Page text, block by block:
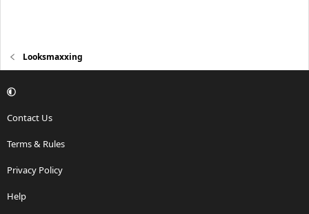
Looksmaxxing
Contact Us
Terms & Rules
Privacy Policy
Help